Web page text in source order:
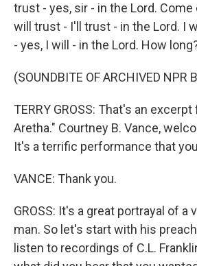
trust - yes, sir - in the Lord. Come
will trust - I'll trust - in the Lord. I
- yes, I will - in the Lord. How
(SOUNDBITE OF ARCHIVED NPR
TERRY GROSS: That's an
Aretha." Courtney B. Vance,
It's a terrific performance that
VANCE: Thank you.
GROSS: It's a great portrayal of a
man. So let's start with his
listen to recordings of C.L.